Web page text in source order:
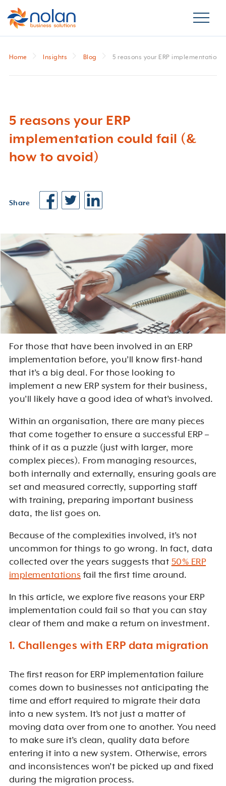
Home Insights Blog 5 reasons your ERP implementation
5 reasons your ERP
implementation could fail (&
how to avoid)
Share
For those that have been involved in an ERP
implementation before, you’ll know first-hand
that it’s a big deal. For those looking to
implement a new ERP system for their business,
you’ll likely have a good idea of what’s involved.
Within an organisation, there are many pieces
that come together to ensure a successful ERP –
think of it as a puzzle (just with larger, more
complex pieces). From managing resources,
both internally and externally, ensuring goals are
set and measured correctly, supporting staff
with training, preparing important business
data, the list goes on.
Because of the complexities involved, it’s not
uncommon for things to go wrong. In fact, data
collected over the years suggests that 50% ERP
implementations fail the first time around.
In this article, we explore five reasons your ERP
implementation could fail so that you can stay
clear of them and make a return on investment.
1. Challenges with ERP data migration
The first reason for ERP implementation failure
comes down to businesses not anticipating the
time and effort required to migrate their data
into a new system. It’s not just a matter of
moving data over from one to another. You need
to make sure it’s clean, quality data before
entering it into a new system. Otherwise, errors
and inconsistences won’t be picked up and fixed
during the migration process.